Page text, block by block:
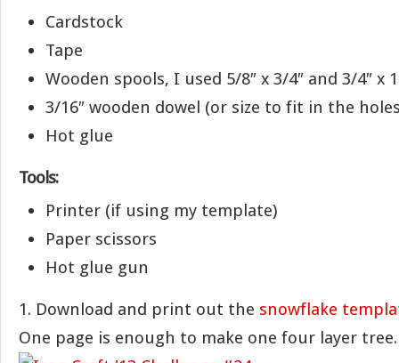
Cardstock
Tape
Wooden spools, I used 5/8″ x 3/4″ and 3/4″ x
3/16″ wooden dowel (or size to fit in the
Hot glue
Tools:
Printer (if using my template)
Paper scissors
Hot glue gun
1. Download and print out the snowflake
One page is enough to make one four layer tree.